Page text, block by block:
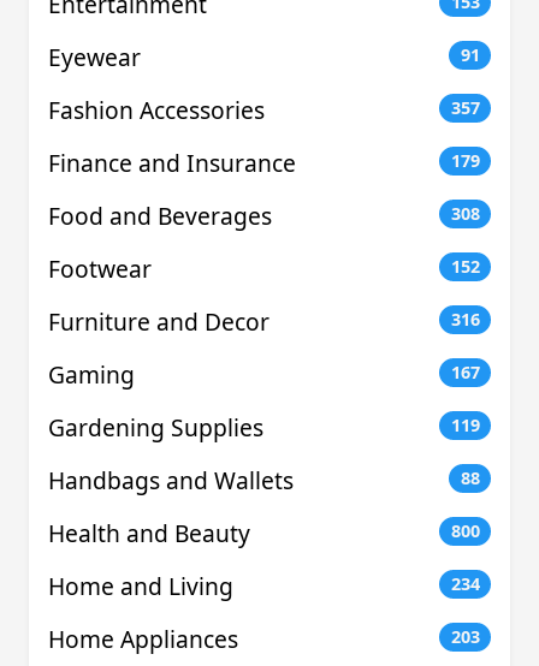
Eyewear 91
Fashion Accessories 357
Finance and Insurance 179
Food and Beverages 308
Footwear 152
Furniture and Decor 316
Gaming 167
Gardening Supplies 119
Handbags and Wallets 88
Health and Beauty 800
Home and Living 234
Home Appliances 203